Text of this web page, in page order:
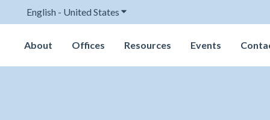
English - United States Show submenu for translations
About Offices Resources Events